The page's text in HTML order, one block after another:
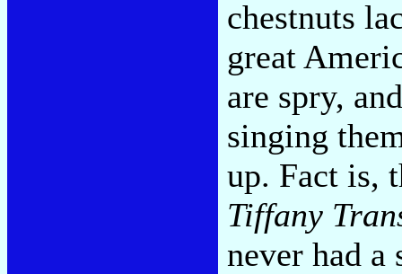
chestnuts
great
are spry,
singing
up. Fact is,
Tiffany
never had